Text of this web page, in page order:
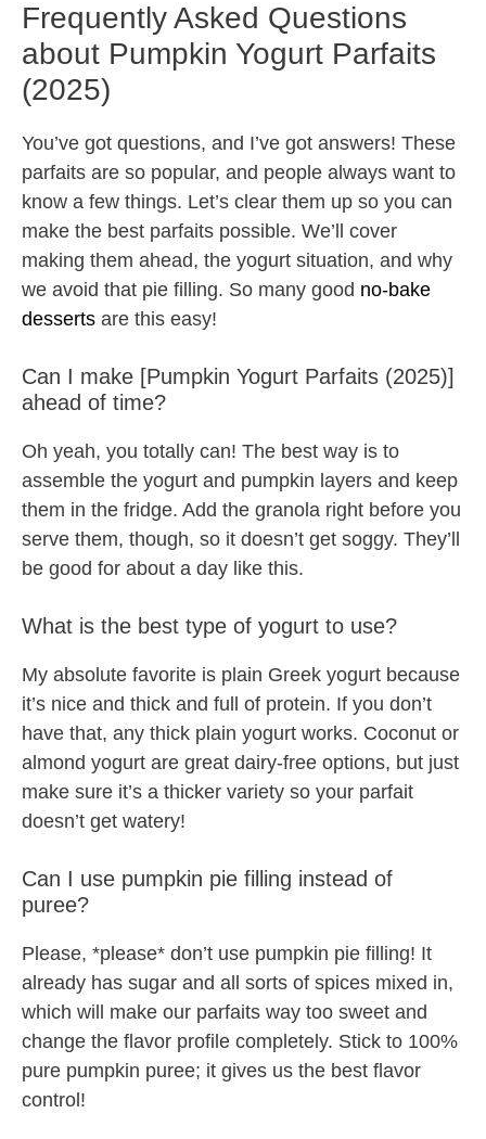
Frequently Asked Questions
about Pumpkin Yogurt Parfaits
(2025)
You’ve got questions, and I’ve got answers! These
parfaits are so popular, and people always want to
know a few things. Let’s clear them up so you can
make the best parfaits possible. We’ll cover
making them ahead, the yogurt situation, and why
we avoid that pie filling. So many good no-bake
desserts are this easy!
Can I make [Pumpkin Yogurt Parfaits (2025)]
ahead of time?
Oh yeah, you totally can! The best way is to
assemble the yogurt and pumpkin layers and keep
them in the fridge. Add the granola right before you
serve them, though, so it doesn’t get soggy. They’ll
be good for about a day like this.
What is the best type of yogurt to use?
My absolute favorite is plain Greek yogurt because
it’s nice and thick and full of protein. If you don’t
have that, any thick plain yogurt works. Coconut or
almond yogurt are great dairy-free options, but just
make sure it’s a thicker variety so your parfait
doesn’t get watery!
Can I use pumpkin pie filling instead of
puree?
Please, *please* don’t use pumpkin pie filling! It
already has sugar and all sorts of spices mixed in,
which will make our parfaits way too sweet and
change the flavor profile completely. Stick to 100%
pure pumpkin puree; it gives us the best flavor
control!